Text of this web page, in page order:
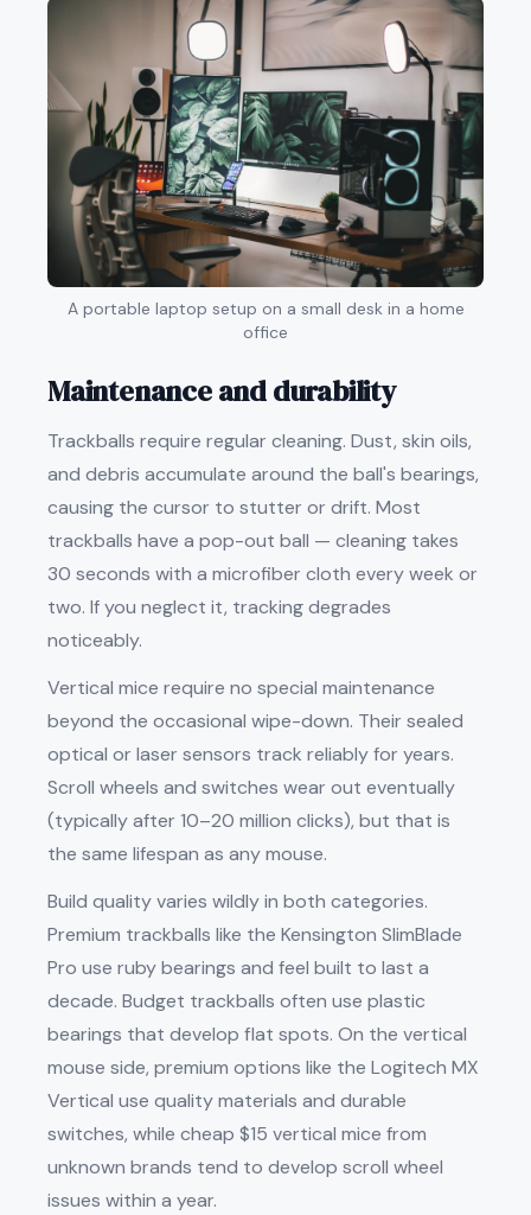
A portable laptop setup on a small desk in a home
office
Maintenance and durability
Trackballs require regular cleaning. Dust, skin oils,
and debris accumulate around the ball's bearings,
causing the cursor to stutter or drift. Most
trackballs have a pop-out ball — cleaning takes
30 seconds with a microfiber cloth every week or
two. If you neglect it, tracking degrades
noticeably.
Vertical mice require no special maintenance
beyond the occasional wipe-down. Their sealed
optical or laser sensors track reliably for years.
Scroll wheels and switches wear out eventually
(typically after 10–20 million clicks), but that is
the same lifespan as any mouse.
Build quality varies wildly in both categories.
Premium trackballs like the Kensington SlimBlade
Pro use ruby bearings and feel built to last a
decade. Budget trackballs often use plastic
bearings that develop flat spots. On the vertical
mouse side, premium options like the Logitech MX
Vertical use quality materials and durable
switches, while cheap $15 vertical mice from
unknown brands tend to develop scroll wheel
issues within a year.